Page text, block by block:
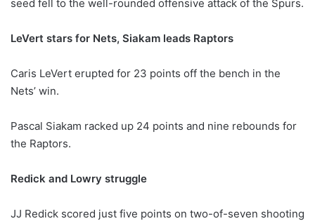
seed fell to the well-rounded offensive attack of the Spurs.
LeVert stars for Nets, Siakam leads Raptors
Caris LeVert erupted for 23 points off the bench in the
Nets’ win.
Pascal Siakam racked up 24 points and nine rebounds for
the Raptors.
Redick and Lowry struggle
JJ Redick scored just five points on two-of-seven shooting